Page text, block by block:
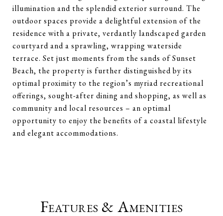
illumination and the splendid exterior surround. The
outdoor spaces provide a delightful extension of the
residence with a private, verdantly landscaped garden
courtyard and a sprawling, wrapping waterside
terrace. Set just moments from the sands of Sunset
Beach, the property is further distinguished by its
optimal proximity to the region’s myriad recreational
offerings, sought-after dining and shopping, as well as
community and local resources – an optimal
opportunity to enjoy the benefits of a coastal lifestyle
and elegant accommodations.
Features & Amenities